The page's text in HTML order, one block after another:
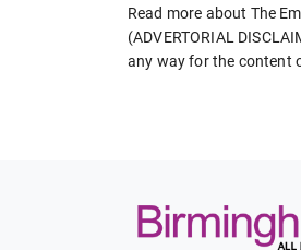
Read more about The
(ADVERTORIAL
any way for the content